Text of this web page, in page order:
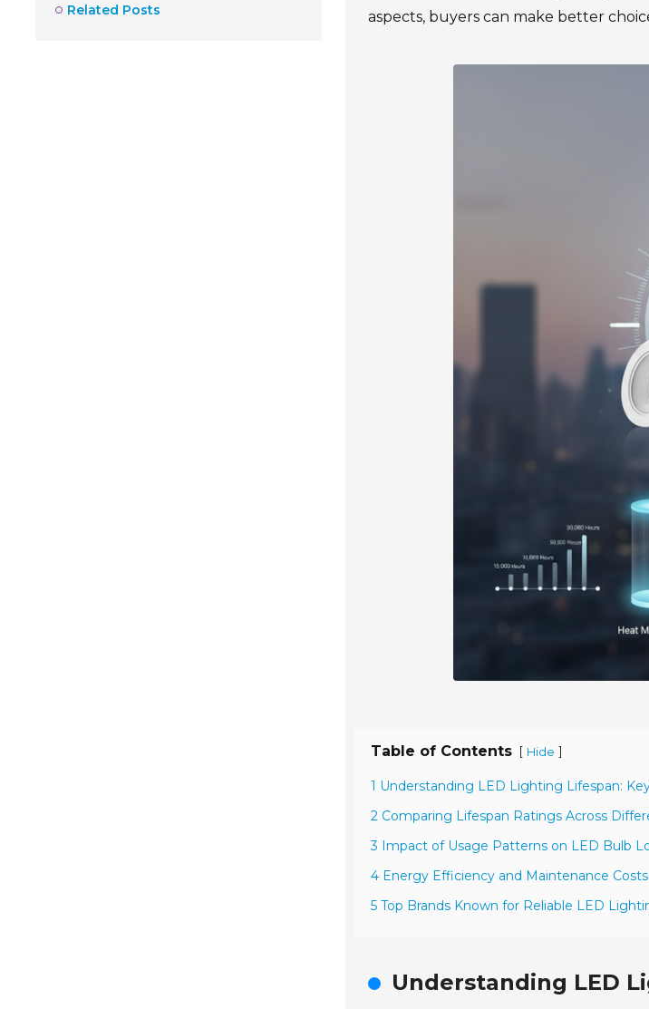
Related Posts
aspects, buyers can make better
Table of Contents [ Hide ]
1 Understanding LED Lighting Lifespan:
2 Comparing Lifespan Ratings Across
3 Impact of Usage Patterns on LED Bulb
4 Energy Efficiency and Maintenance
5 Top Brands Known for Reliable LED
Understanding LED